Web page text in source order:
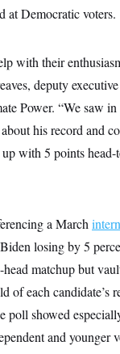
at Democratic voters.
with their
deputy
Power. “We saw
his record and
with 5 points
a March
losing by 5
matchup but
of each candidate’s
poll showed
and younger